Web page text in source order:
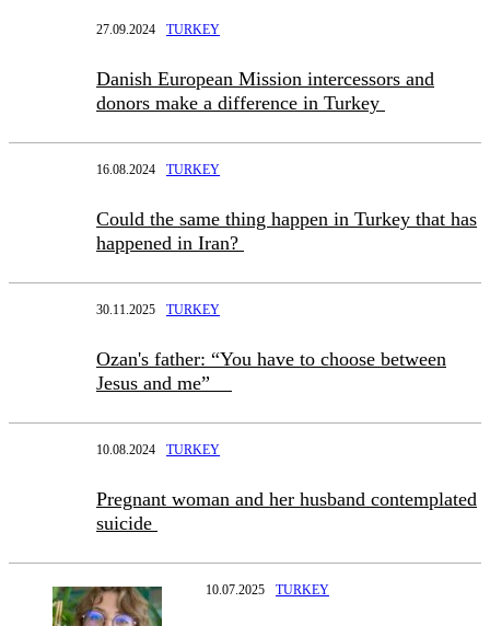
27.09.2024 TURKEY
Danish European Mission intercessors and
donors make a difference in Turkey
16.08.2024 TURKEY
Could the same thing happen in Turkey that has
happened in Iran?
30.11.2025 TURKEY
Ozan's father: “You have to choose between
Jesus and me”
10.08.2024 TURKEY
Pregnant woman and her husband contemplated
suicide
10.07.2025 TURKEY